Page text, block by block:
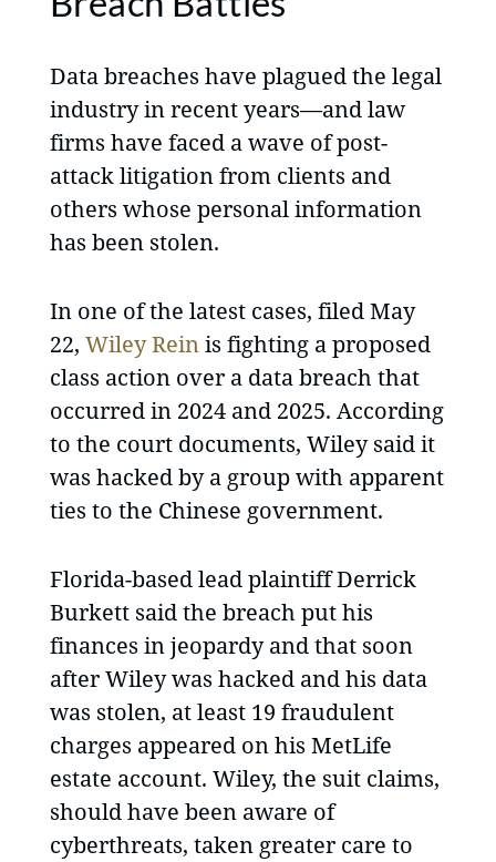
Data breaches have plagued the legal
industry in recent years—and law
firms have faced a wave of post-
attack litigation from clients and
others whose personal information
has been stolen.
In one of the latest cases, filed May
22, Wiley Reinis fighting a proposed
class action over a data breach that
occurred in 2024 and 2025. According
to the court documents, Wiley said it
was hacked by a group with apparent
ties to the Chinese government.
Florida-based lead plaintiff Derrick
Burkett said the breach put his
finances in jeopardy and that soon
after Wiley was hacked and his data
was stolen, at least 19 fraudulent
charges appeared on his MetLife
estate account. Wiley, the suit claims,
should have been aware of
cyberthreats, taken greater care to